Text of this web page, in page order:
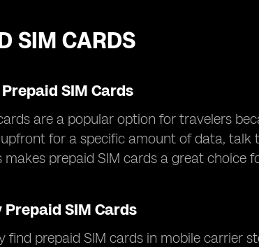
SIM CARDS
SIM Cards
are a popular option for travelers
upfront for a specific amount of data,
makes prepaid SIM cards a great choice
Prepaid SIM Cards
find prepaid SIM cards in mobile carrier